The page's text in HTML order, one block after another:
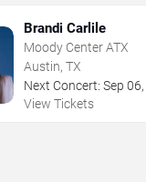
Brandi Carlile
Moody Center ATX
Austin, TX
Next Concert: Sep 06,
View Tickets